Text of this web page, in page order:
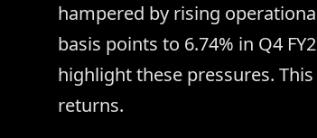
hampered by rising
basis points to 6.74% in Q4
highlight these pressures.
returns.